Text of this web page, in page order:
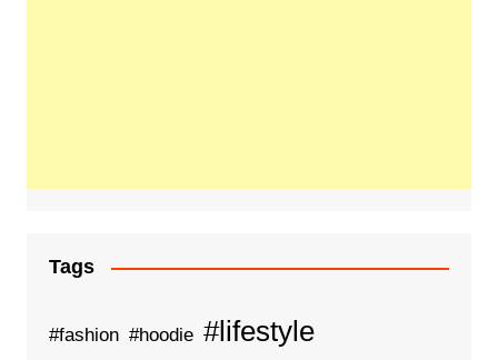
Tags
#fashion #hoodie #lifestyle